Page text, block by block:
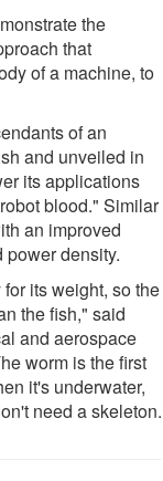
the
that
of a machine, to
of an
and unveiled in
its applications
blood." Similar
an improved
power density.
its weight, so the
the fish," said
and aerospace
worm is the first
it's underwater,
need a skeleton.